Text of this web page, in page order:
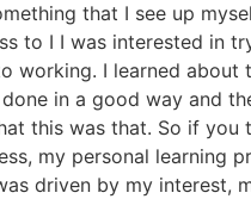
that I see up
to I I was interested in
working. I learned about
in a good way and
this was that. So if you
my personal learning
driven by my interest,